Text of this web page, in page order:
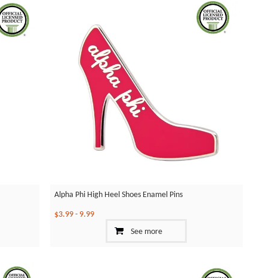
Alpha Phi High Heel Shoes Enamel Pins
$3.99- 9.99
See more